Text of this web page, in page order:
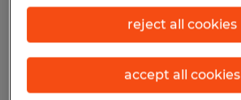
Sterling, Virginia
Temp to Perm
reject all cookies
accept all cookies